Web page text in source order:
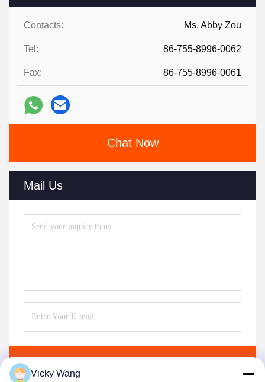
Contacts: Ms. Abby Zou
Tel: 86-755-8996-0062
Fax: 86-755-8996-0061
Chat Now
Mail Us
Vicky Wang